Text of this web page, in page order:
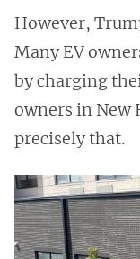
However,
Many EV
by charging
owners in New
precisely that.